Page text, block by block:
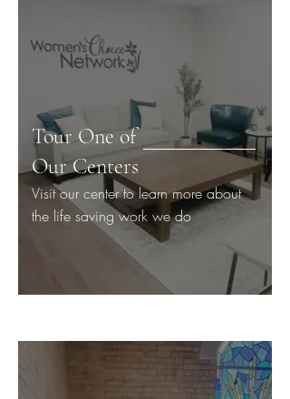
Tour One of
Our Centers
Visit our center to learn more about
the life saving work we do